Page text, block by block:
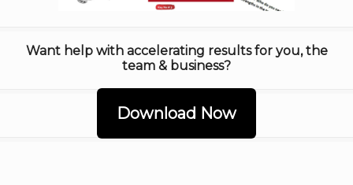
Want help with accelerating results for you, the
team & business?
Download Now